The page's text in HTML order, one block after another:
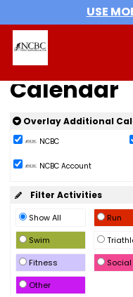
USE
Calendar
Overlay Additional
NCBC
NCBC Account
Filter Activities
Show All Run
Swim
Fitness
Social
Other